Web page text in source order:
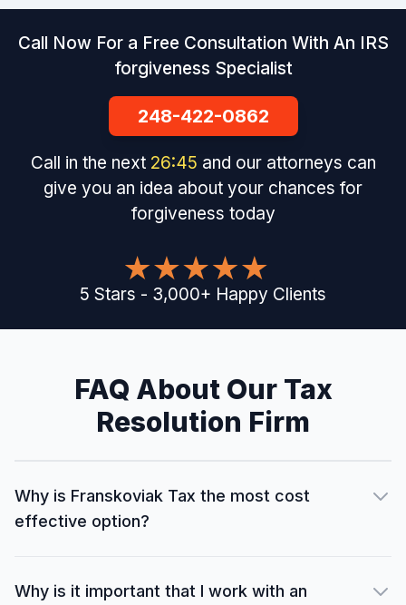
Call Now For a Free Consultation With An IRS
forgiveness Specialist
248-422-0862
Call in the next 26:44 and our attorneys can
give you an idea about your chances for
forgiveness today
5 Stars - 3,000+ Happy Clients
FAQ About Our Tax
Resolution Firm
Why is Franskoviak Tax the most cost
effective option?
Why is it important that I work with an